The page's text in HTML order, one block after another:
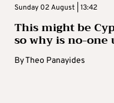
Sunday 02 August | 13:42
This might be
so why is no-one
ByTheo Panayides